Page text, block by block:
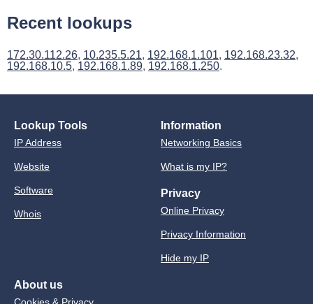
Recent lookups
172.30.112.26, 10.235.5.21, 192.168.1.101, 192.168.23.32,
192.168.10.5, 192.168.1.89, 192.168.1.250.
Lookup Tools
IP Address
Website
Software
Whois
Information
Networking Basics
What is my IP?
Privacy
Online Privacy
Privacy Information
Hide my IP
About us